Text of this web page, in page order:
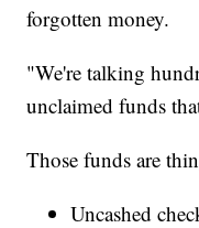
forgotten money.
"We're talking
unclaimed funds
Those funds are
Uncashed